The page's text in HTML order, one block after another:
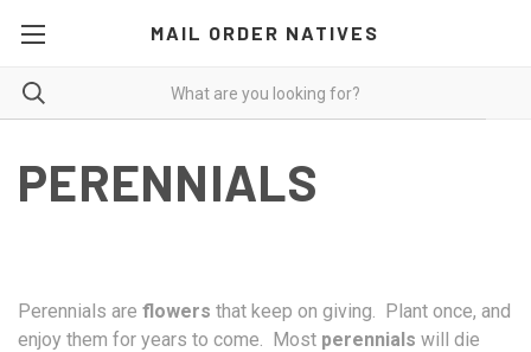
MAIL ORDER NATIVES
PERENNIALS
Perennials are flowers that keep on giving. Plant once, and
enjoy them for years to come. Most perennials will die